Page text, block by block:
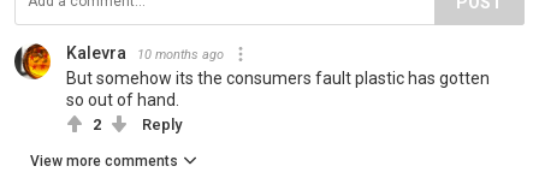
Kalevra 10 months ago
But somehow its the consumers fault plastic has gotten
so out of hand.
2 Reply
View more comments